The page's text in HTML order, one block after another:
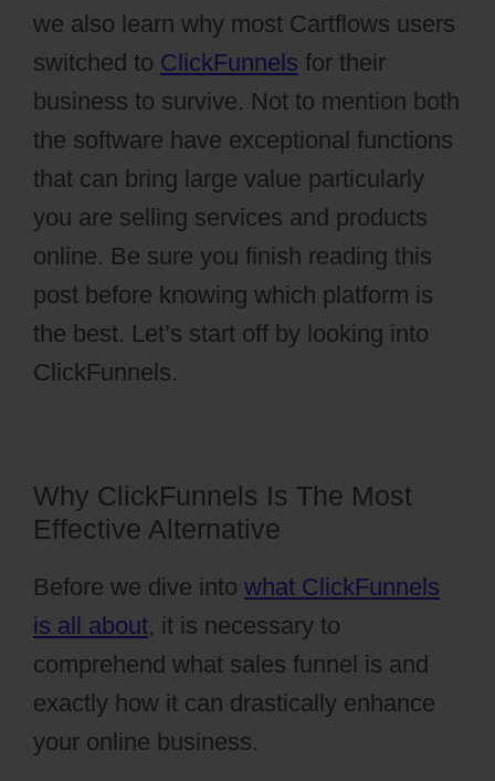
we also learn why most Cartflows users
switched to ClickFunnels for their
business to survive. Not to mention both
the software have exceptional functions
that can bring large value particularly
you are selling services and products
online. Be sure you finish reading this
post before knowing which platform is
the best. Let’s start off by looking into
ClickFunnels.
Why ClickFunnels Is The Most
Effective Alternative
Before we dive into what ClickFunnels
is all about, it is necessary to
comprehend what sales funnel is and
exactly how it can drastically enhance
your online business.